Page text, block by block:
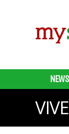
NEWS
VIVE